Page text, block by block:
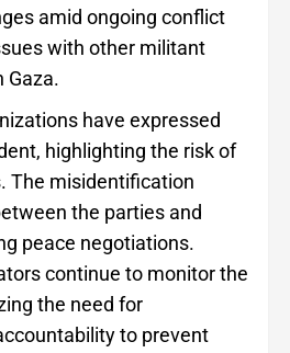
amid ongoing conflict
with other militant
Gaza.
have expressed
highlighting the risk of
The misidentification
the parties and
peace negotiations.
continue to monitor the
the need for
to prevent